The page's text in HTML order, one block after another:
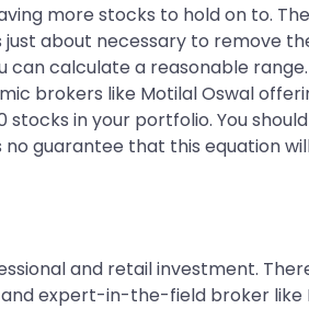
more stocks to hold on to.
about necessary to remove
can calculate a reasonable
brokers like Motilal Oswal
in your portfolio. You
guarantee that this equation
and retail investment.
expert-in-the-field broker like